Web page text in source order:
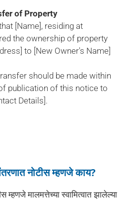
of Property
[Name], residing at
the ownership of property
to [New Owner's Name]
should be made within
publication of this notice to
Details].
नोटीस म्हणजे काय?
म्हणजे मालमत्तेच्या स्वामित्वात झालेल्या